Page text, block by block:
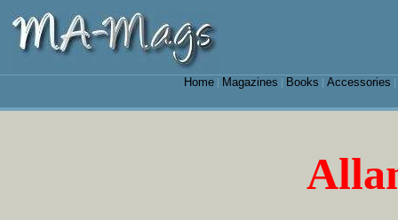
Home| Magazines Books Accessories